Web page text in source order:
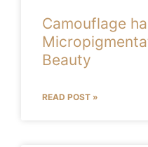
Camouflage
Beauty
READ POST »